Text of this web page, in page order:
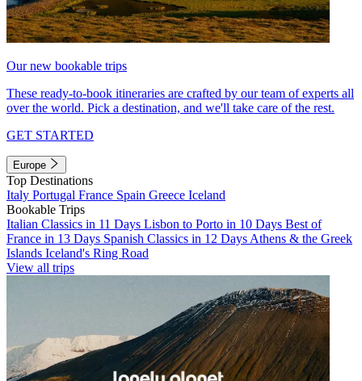
Our new bookable trips
These ready-to-book itineraries are crafted by our team of experts all
over the world. Pick a destination, and we'll take care of the rest.
GET STARTED
Europe
Top Destinations
Italy Portugal France Spain Greece Iceland
Bookable Trips
Italian Classics in 11 Days Lisbon to Porto in 10 Days Best of
France in 13 Days Spanish Classics in 12 Days Athens & the Greek
Islands Iceland's Ring Road
View all trips